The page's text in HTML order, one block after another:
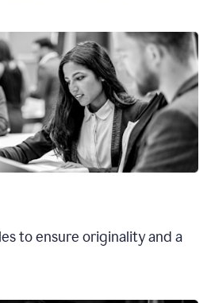
to ensure originality and a